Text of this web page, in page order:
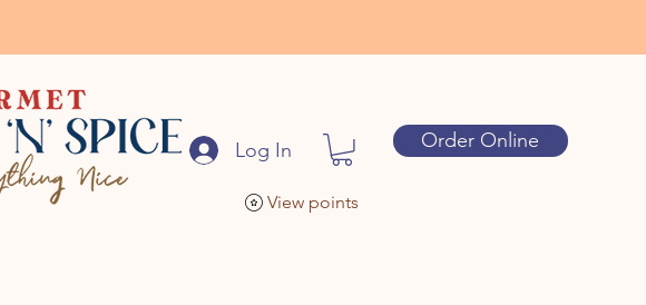
Log In Order Online
View points